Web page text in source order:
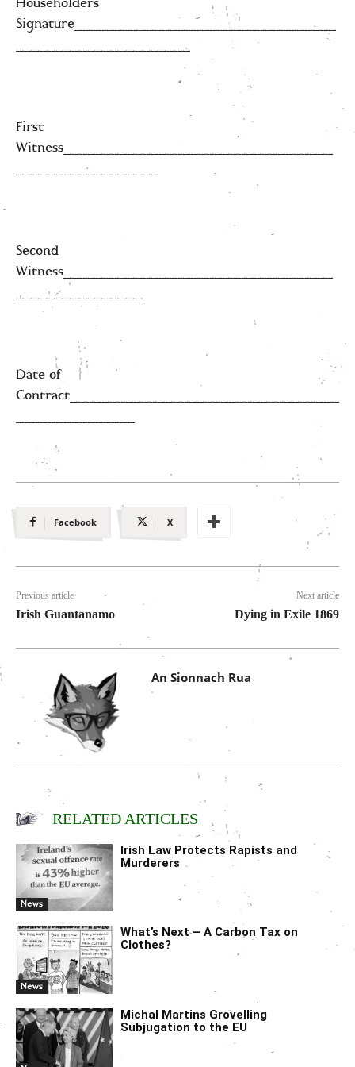
Signature_________________________________
______________________
First
Witness__________________________________
__________________
Second
Witness__________________________________
________________
Date of
Contract__________________________________
Facebook X
Previous article
Irish Guantanamo
Next article
Dying in Exile 1869
An Sionnach Rua
RELATED ARTICLES
News
Irish Law Protects Rapists and
Murderers
News
What’s Next – A Carbon Tax on
Clothes?
Michal Martins Grovelling
Subjugation to the EU